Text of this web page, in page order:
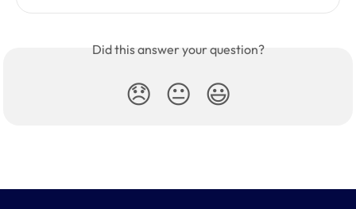
Did this answer your question?
😞 😐 😃